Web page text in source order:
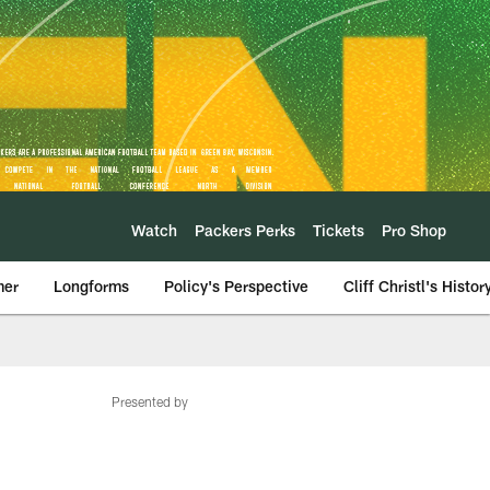
Watch Packers Perks Tickets Pro Shop
Longforms Policy's Perspective Cliff Christl's
Presented by